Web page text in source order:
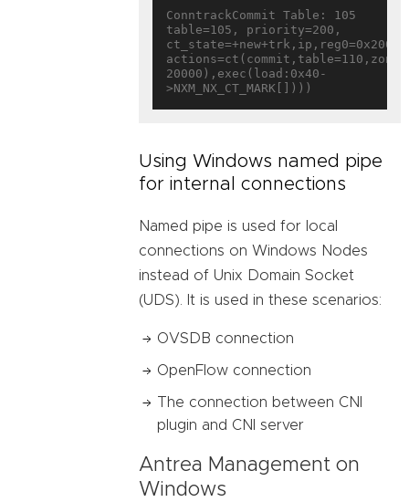
ConntrackCommit Table: 105
table=105, priority=200,
20000),exec(load:0x40-
Using Windows named pipe
for internal connections
Named pipe is used for local
connections on Windows Nodes
instead of Unix Domain Socket
(UDS). It is used in these scenarios:
OVSDB connection
OpenFlow connection
The connection between CNI
plugin and CNI server
Antrea Management on
Windows